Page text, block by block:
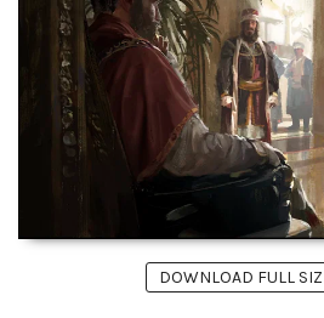
DOWNLOAD FULL